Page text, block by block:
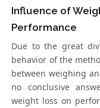
Influence of
Performance
Due to the great
behavior of the
between weighing
no conclusive
weight loss on